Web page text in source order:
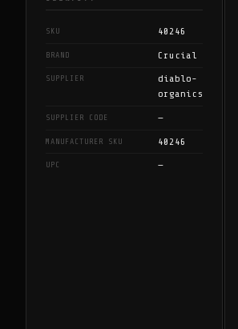
SKU 40246
BRAND Crucial
SUPPLIER
diablo-
organics
SUPPLIER CODE —
MANUFACTURER SKU 40246
UPC —